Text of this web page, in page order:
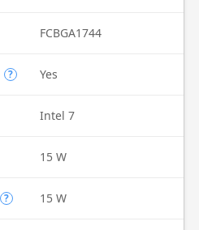
FCBGA1744
? Yes
Intel 7
15 W
? 15 W